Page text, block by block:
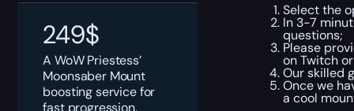
249$
A WoW Priestess’
Moonsaber Mount
boosting service for
fast progression.
Select the
In 3-7
questions;
Please
on Twitch
Our skilled
Once we
a cool